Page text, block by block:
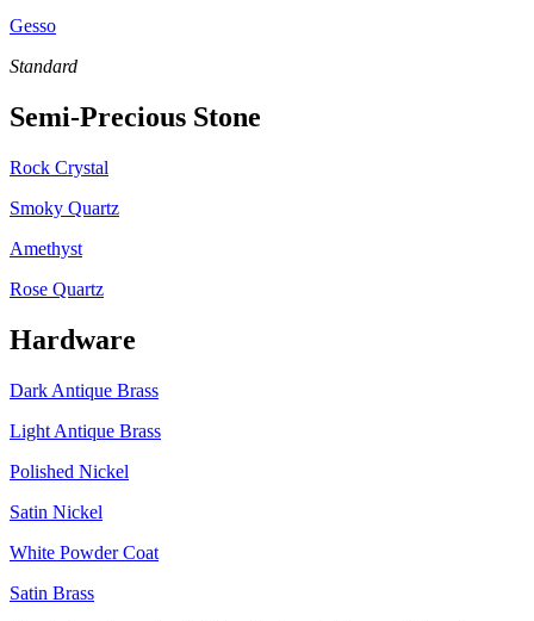
Gesso
Standard
Semi-Precious Stone
Rock Crystal
Smoky Quartz
Amethyst
Rose Quartz
Hardware
Dark Antique Brass
Light Antique Brass
Polished Nickel
Satin Nickel
White Powder Coat
Satin Brass